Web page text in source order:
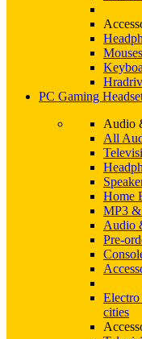
Mouses
PC Gaming
Audio
All
Home
MP3 &
Audio
Pre-
cities